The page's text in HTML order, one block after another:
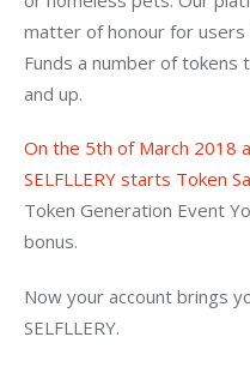
matter of honour for
Funds a number of
and up.
On the 5th of March 2018
SELFLLERY starts Token
Token Generation Event
bonus.
Now your account brings
SELFLLERY.